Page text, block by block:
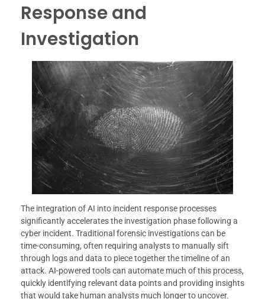
Response and
Investigation
The integration of AI into incident response processes
significantly accelerates the investigation phase following a
cyber incident. Traditional forensic investigations can be
time-consuming, often requiring analysts to manually sift
through logs and data to piece together the timeline of an
attack. AI-powered tools can automate much of this process,
quickly identifying relevant data points and providing insights
that would take human analysts much longer to uncover.